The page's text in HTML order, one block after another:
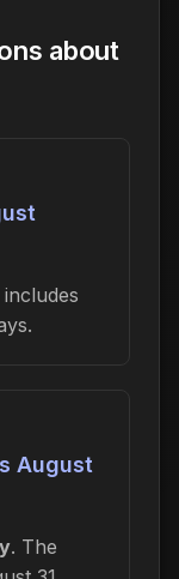
about
includes
August
. The